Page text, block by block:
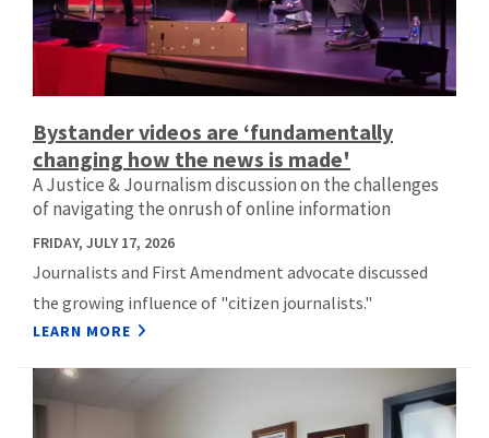
Bystander videos are ‘fundamentally
changing how the news is made'
A Justice & Journalism discussion on the challenges
of navigating the onrush of online information
FRIDAY, JULY 17, 2026
Journalists and First Amendment advocate discussed
the growing influence of "citizen journalists."
LEARN MORE